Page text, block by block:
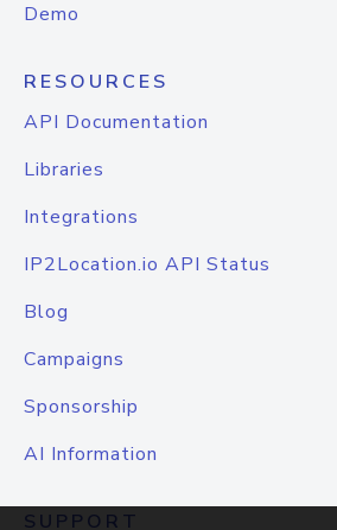
Demo
RESOURCES
API Documentation
Libraries
Integrations
IP2Location.io API Status
Blog
Campaigns
Sponsorship
AI Information
SUPPORT